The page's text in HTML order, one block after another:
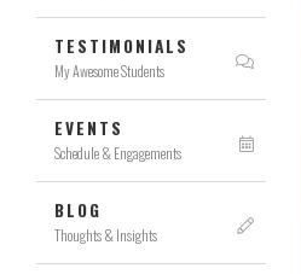
TESTIMONIALS
My Awesome Students
EVENTS
Schedule & Engagements
BLOG
Thoughts & Insights